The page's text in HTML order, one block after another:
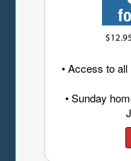
• Access to
• Sunday